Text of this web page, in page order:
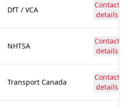
DfT / VCA
Contact
details
NHTSA
Contact
details
Transport Canada
Contact
details